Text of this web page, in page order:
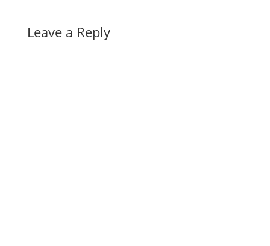
Leave a Reply